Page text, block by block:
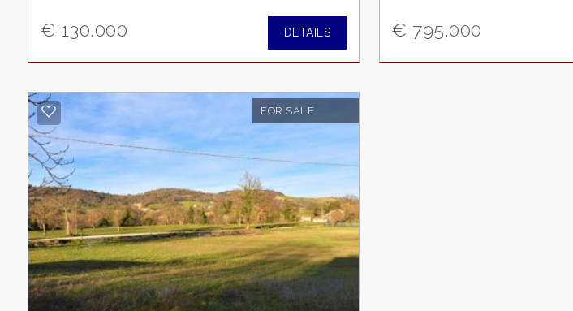
€ 130.000 DETAILS € 795.000
FOR SALE
3
5
5+
Other
options
-
Multichoice